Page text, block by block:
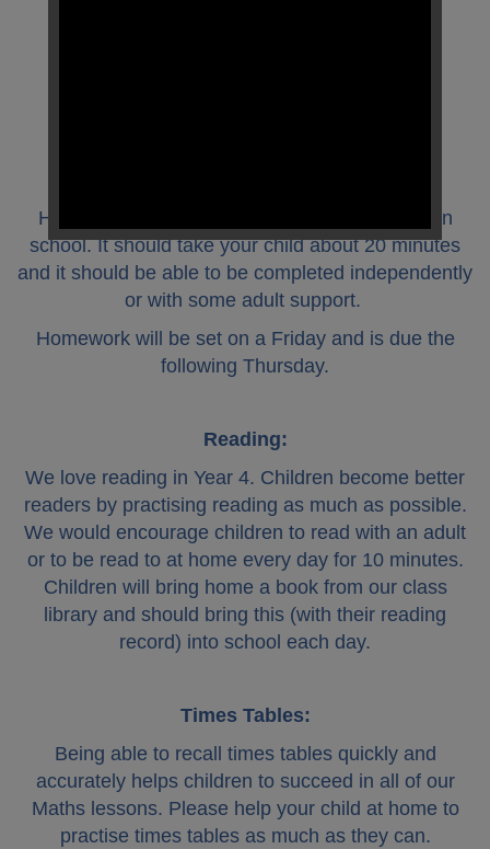
Homework tasks will be linked to our learning in
school. It should take your child about 20 minutes
and it should be able to be completed independently
or with some adult support.
Homework will be set on a Friday and is due the
following Thursday.
Reading:
We love reading in Year 4. Children become better
readers by practising reading as much as possible.
We would encourage children to read with an adult
or to be read to at home every day for 10 minutes.
Children will bring home a book from our class
library and should bring this (with their reading
record) into school each day.
Times Tables:
Being able to recall times tables quickly and
accurately helps children to succeed in all of our
Maths lessons. Please help your child at home to
practise times tables as much as they can.